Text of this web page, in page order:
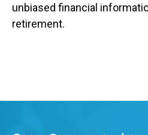
unbiased financial
retirement.